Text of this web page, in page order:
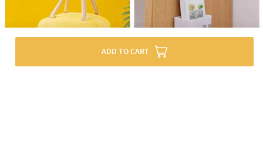
ADD TO CART